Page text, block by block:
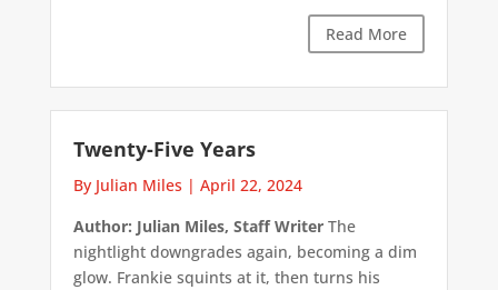
Read More
Twenty-Five Years
By Julian Miles | April 22, 2024
Author: Julian Miles, Staff WriterThe
nightlight downgrades again, becoming a dim
glow. Frankie squints at it, then turns his